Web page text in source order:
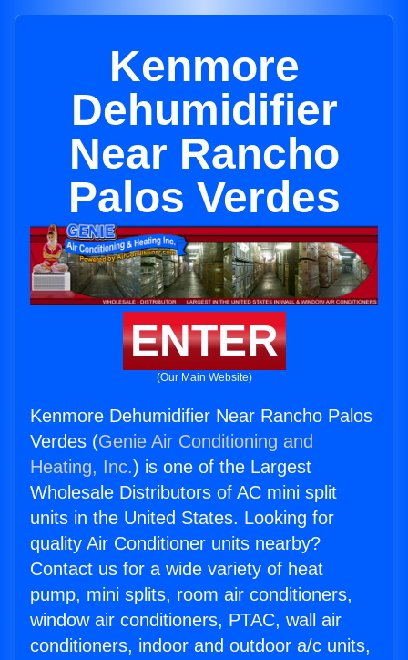
Kenmore
Dehumidifier
Near Rancho
Palos Verdes
ENTER
(Our Main Website)
Kenmore Dehumidifier Near Rancho Palos
Verdes (Genie Air Conditioning and
Heating, Inc.) is one of the Largest
Wholesale Distributors of AC mini split
units in the United States. Looking for
quality Air Conditioner units nearby?
Contact us for a wide variety of heat
pump, mini splits, room air conditioners,
window air conditioners, PTAC, wall air
conditioners, indoor and outdoor a/c units,